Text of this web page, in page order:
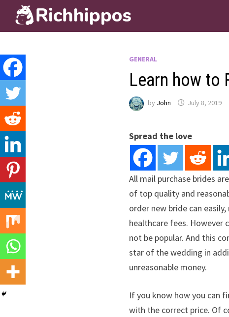
content
GENERAL
Learn how to
by John July 8, 2019
Spread the love
All mail purchase brides
of top quality and
order new bride can
healthcare fees. However
not be popular. And this
star of the wedding in
unreasonable money.
If you know how you can
with the correct price. Of